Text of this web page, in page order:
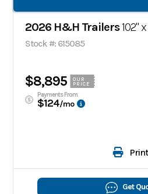
2026 H&H Trailers102" x 22'
Stock #: 615085
$8,895
OUR
PRICE
Payments From
$124/mo
Print
Get